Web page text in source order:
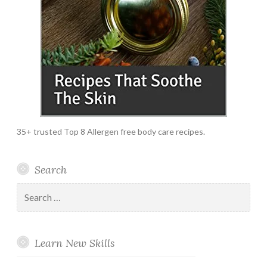
35+ trusted Top 8 Allergen free body care recipes.
Search
for:
Learn New Skills